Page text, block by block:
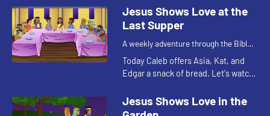
Jesus Shows Love at the
Last Supper
A weekly adventure through the Bible
for your children!
Today Caleb offers Asia, Kat, and
Edgar a snack of bread. Let's watch
reminds them of.
Jesus Shows Love in the